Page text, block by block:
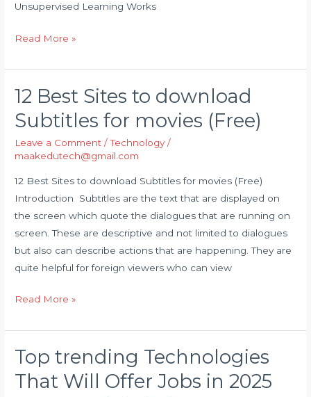
Unsupervised Learning Works
Read More »
12 Best Sites to download
Subtitles for movies (Free)
Leave a Comment /Technology/
maakedutech@gmail.com
12 Best Sites to download Subtitles for movies (Free)
Introduction Subtitles are the text that are displayed on
the screen which quote the dialogues that are running on
screen. These are descriptive and not limited to dialogues
but also can describe actions that are happening. They are
quite helpful for foreign viewers who can view
12
Sites
to
download
Subtitles
for
movies
(Free)
Read More »
Top trending Technologies
That Will Offer Jobs in 2025
Top
trending
Technologies